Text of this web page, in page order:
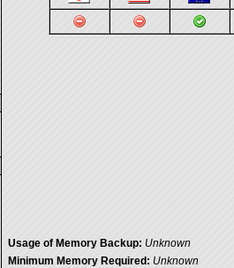
Usage of Memory Backup: Unknown
Minimum Memory Required: Unknown